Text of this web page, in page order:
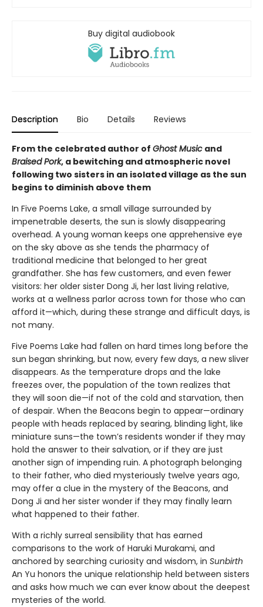
Buy digital audiobook
Description Bio Details Reviews
From the celebrated author of Ghost Music and
Braised Pork, a bewitching and atmospheric novel
following two sisters in an isolated village as the sun
begins to diminish above them
In Five Poems Lake, a small village surrounded by
impenetrable deserts, the sun is slowly disappearing
overhead. A young woman keeps one apprehensive eye
on the sky above as she tends the pharmacy of
traditional medicine that belonged to her great
grandfather. She has few customers, and even fewer
visitors: her older sister Dong Ji, her last living relative,
works at a wellness parlor across town for those who can
afford it—which, during these strange and difficult days, is
not many.
Five Poems Lake had fallen on hard times long before the
sun began shrinking, but now, every few days, a new sliver
disappears. As the temperature drops and the lake
freezes over, the population of the town realizes that
they will soon die—if not of the cold and starvation, then
of despair. When the Beacons begin to appear—ordinary
people with heads replaced by searing, blinding light, like
miniature suns—the town’s residents wonder if they may
hold the answer to their salvation, or if they are just
another sign of impending ruin. A photograph belonging
to their father, who died mysteriously twelve years ago,
may offer a clue in the mystery of the Beacons, and
Dong Ji and her sister wonder if they may finally learn
what happened to their father.
With a richly surreal sensibility that has earned
comparisons to the work of Haruki Murakami, and
anchored by searching curiosity and wisdom, in Sunbirth
An Yu honors the unique relationship held between sisters
and asks how much we can ever know about the deepest
mysteries of the world.